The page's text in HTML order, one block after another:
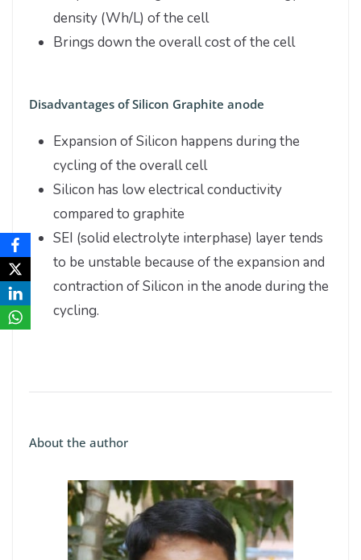
density (Wh/L) of the cell
Brings down the overall cost of the cell
Disadvantages of Silicon Graphite anode
Expansion of Silicon happens during the
cycling of the overall cell
Silicon has low electrical conductivity
compared to graphite
SEI (solid electrolyte interphase) layer tends
to be unstable because of the expansion and
contraction of Silicon in the anode during the
cycling.
About the author